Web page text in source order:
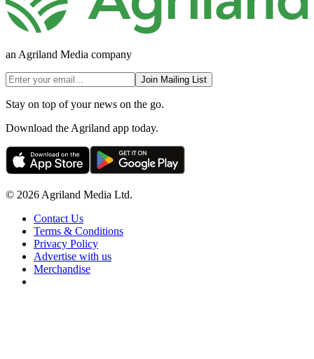
an Agriland Media company
Join Mailing List
Stay on top of your news on the go.
Download the Agriland app today.
© 2026 Agriland Media Ltd.
Contact Us
Terms & Conditions
Privacy Policy
Advertise with us
Merchandise